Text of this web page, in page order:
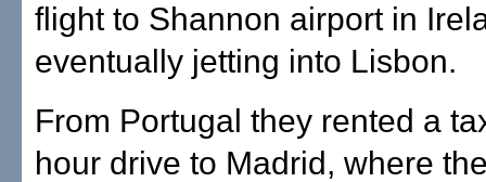
flight to Shannon airport in
eventually jetting into Lisbon.
From Portugal they rented a
hour drive to Madrid, where